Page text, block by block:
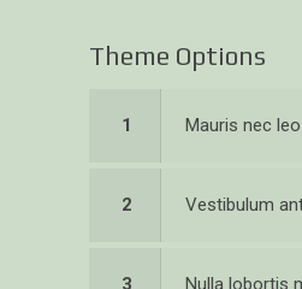
Theme Options
1 Mauris nec
2 Vestibulum
3 Nulla lobortis